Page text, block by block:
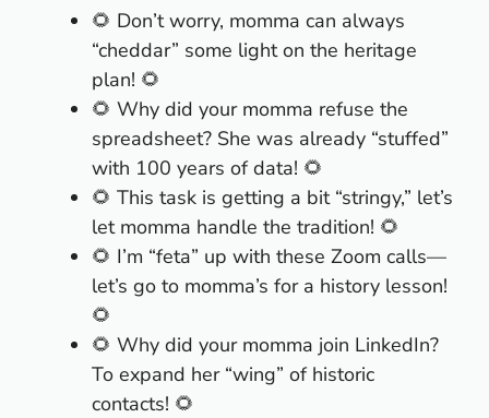
🌻 Don’t worry, momma can always
“cheddar” some light on the heritage
plan! 🌻
🌻 Why did your momma refuse the
spreadsheet? She was already “stuffed”
with 100 years of data! 🌻
🌻 This task is getting a bit “stringy,” let’s
let momma handle the tradition! 🌻
🌻 I’m “feta” up with these Zoom calls—
let’s go to momma’s for a history lesson!
🌻
🌻 Why did your momma join LinkedIn?
To expand her “wing” of historic
contacts! 🌻